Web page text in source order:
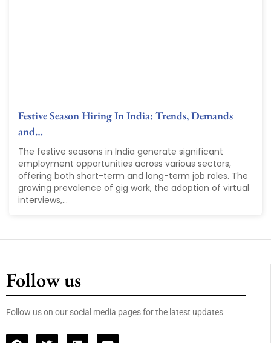
Festive Season Hiring In India: Trends, Demands
and…
The festive seasons in India generate significant
employment opportunities across various sectors,
offering both short-term and long-term job roles. The
growing prevalence of gig work, the adoption of virtual
interviews,...
Follow us
Follow us on our social media pages for the latest updates